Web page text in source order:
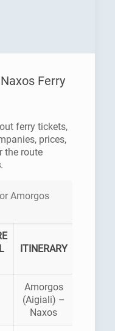
Ferry
ferry tickets,
prices,
the route
.
Amorgos
ITINERARY
Amorgos
(Aigiali) –
Naxos